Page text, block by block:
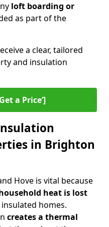
loft boarding or
as part of the
a clear, tailored
and insulation
a Price’]
in Brighton
Hove is vital because
heat is lost
homes.
creates a thermal